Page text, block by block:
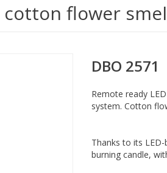
cotton flower
DBO 2571
Remote ready
system. Cotton
Thanks to its
burning candle,